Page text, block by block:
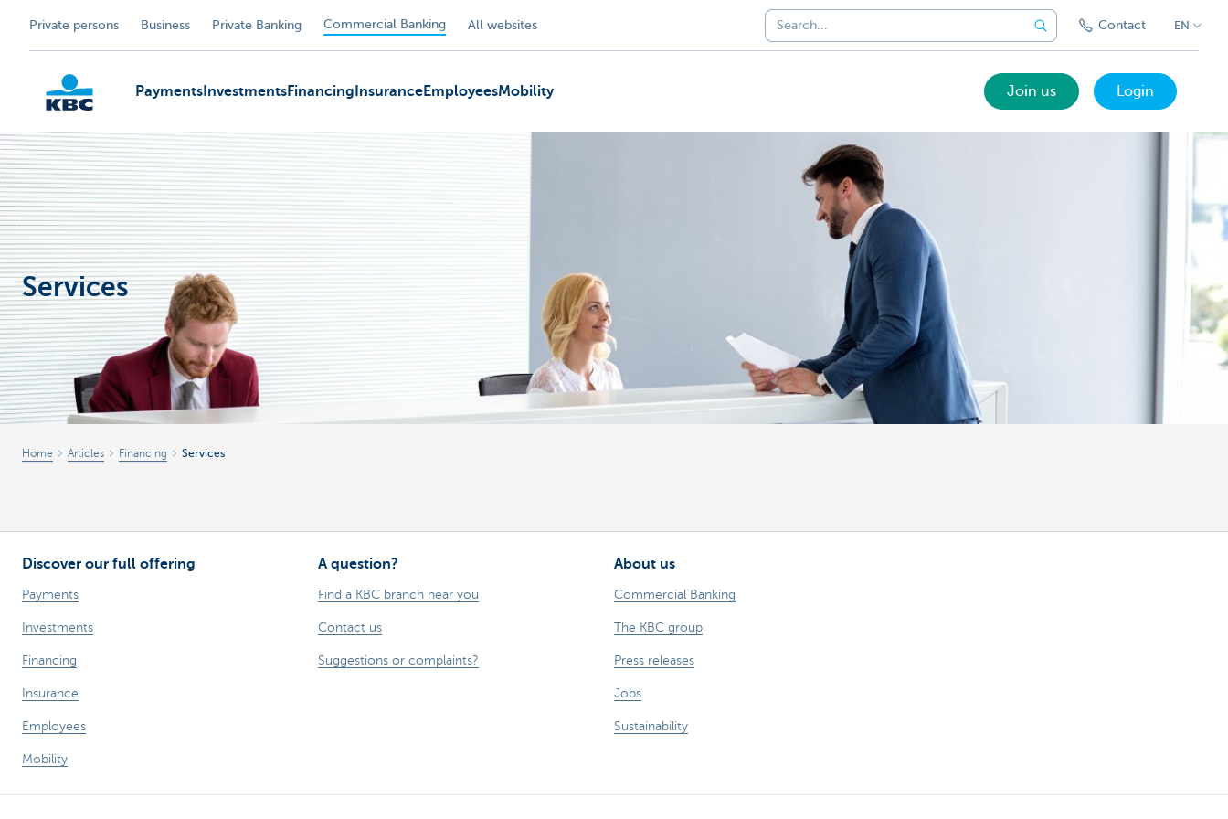
Private persons Business Private Banking Commercial Banking All websites Contact EN
KBC
Corporate
Payments InvestmentsFinancing InsuranceEmployeesMobility Join us Login
Services
Home Articles Financing Services
Discover our full offering
Payments
Investments
Financing
Insurance
Employees
Mobility
A question?
Find a KBC branch near you
Contact us
Suggestions or complaints?
About us
Commercial Banking
The KBC group
Press releases
Jobs
Sustainability